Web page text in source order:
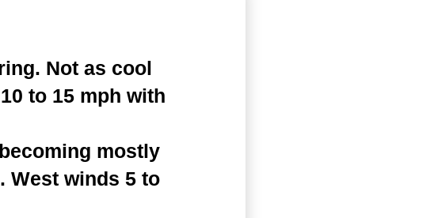
Not as cool
to 15 mph with
mostly
West winds 5 to